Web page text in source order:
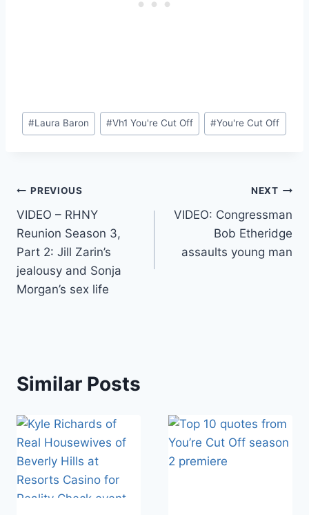
Post
Tags:
#Laura Baron #Vh1 You're Cut Off #You're Cut Off
Post
navigation
PREVIOUS
VIDEO – RHNY
Reunion Season 3,
Part 2: Jill Zarin’s
jealousy and Sonja
Morgan’s sex life
NEXT
VIDEO: Congressman
Bob Etheridge
assaults young man
Similar Posts